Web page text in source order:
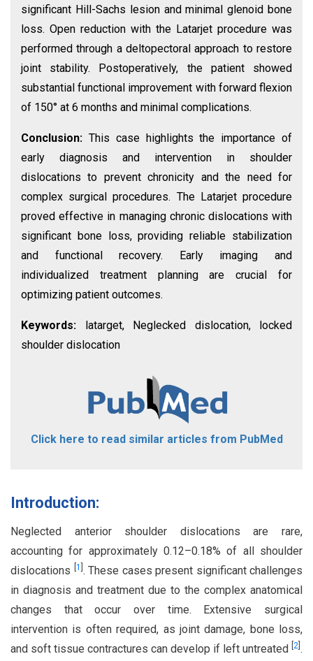
significant Hill-Sachs lesion and minimal glenoid bone
loss. Open reduction with the Latarjet procedure was
performed through a deltopectoral approach to restore
joint stability. Postoperatively, the patient showed
substantial functional improvement with forward flexion
of 150° at 6 months and minimal complications.
Conclusion: This case highlights the importance of
early diagnosis and intervention in shoulder
dislocations to prevent chronicity and the need for
complex surgical procedures. The Latarjet procedure
proved effective in managing chronic dislocations with
significant bone loss, providing reliable stabilization
and functional recovery. Early imaging and
individualized treatment planning are crucial for
optimizing patient outcomes.
Keywords:
latarget, Neglecked dislocation, locked
shoulder dislocation
Click here to read similar articles from PubMed
Introduction:
Neglected anterior shoulder dislocations are rare,
accounting for approximately 0.12–0.18% of all shoulder
dislocations
1 . These cases present significant challenges
in diagnosis and treatment due to the complex anatomical
changes that occur over time. Extensive surgical
intervention is often required, as joint damage, bone loss,
and soft tissue contractures can develop if left untreated
2 .